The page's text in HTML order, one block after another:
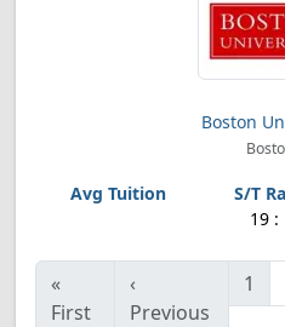
Boston
19 :
«
First
‹
Previous
1